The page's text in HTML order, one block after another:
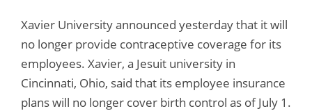
Pull
Support
ALEC
Xavier University announced yesterday that it will
no longer provide contraceptive coverage for its
employees. Xavier, a Jesuit university in
Cincinnati, Ohio, said that its employee insurance
plans will no longer cover birth control as of July 1.